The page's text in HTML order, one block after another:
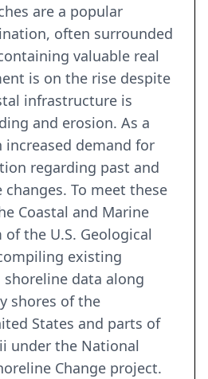
are a popular
often surrounded
valuable real
is on the rise despite
infrastructure is
and erosion. As a
increased demand for
regarding past and
To meet these
Coastal and Marine
the U.S. Geological
existing
data along
shores of the
States and parts of
under the National
Change project.